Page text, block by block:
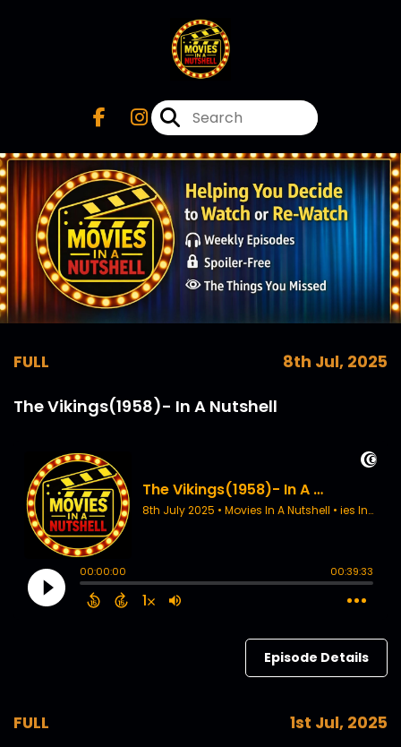
FULL 8th Jul, 2025
The Vikings(1958)- In A Nutshell
Episode Details
FULL 1st Jul, 2025